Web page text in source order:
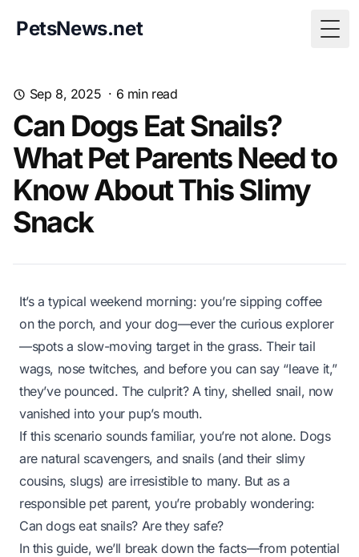
PetsNews.net
Sep 8, 2025 · 6 min read
Can Dogs Eat Snails?
What Pet Parents Need to
Know About This Slimy
Snack
It’s a typical weekend morning: you’re sipping coffee
on the porch, and your dog—ever the curious explorer
—spots a slow-moving target in the grass. Their tail
wags, nose twitches, and before you can say “leave it,”
they’ve pounced. The culprit? A tiny, shelled snail, now
vanished into your pup’s mouth.
If this scenario sounds familiar, you’re not alone. Dogs
are natural scavengers, and snails (and their slimy
cousins, slugs) are irresistible to many. But as a
responsible pet parent, you’re probably wondering:
Can dogs eat snails? Are they safe?
In this guide, we’ll break down the facts—from potential